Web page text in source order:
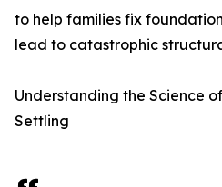
to help families fix
lead to catastrophic
Understanding the Science
Settling